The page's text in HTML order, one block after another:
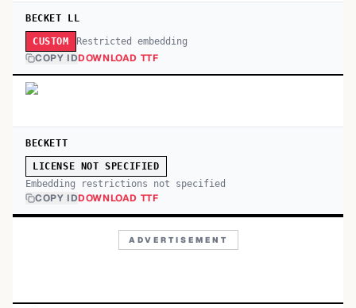
BECKET LL
CUSTOM Restricted embedding
COPY IDDOWNLOAD TTF
BECKETT
LICENSE NOT SPECIFIED
Embedding restrictions not specified
COPY IDDOWNLOAD TTF
ADVERTISEMENT